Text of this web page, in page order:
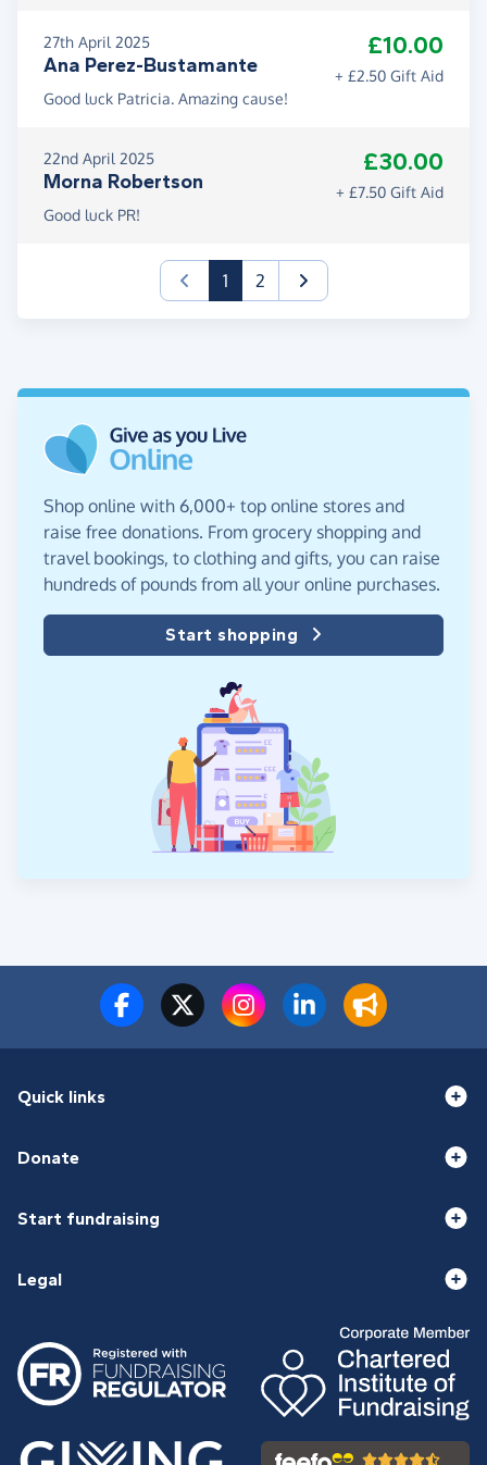
27th April 2025
Ana Perez-Bustamante
£10.00
+ £2.50 Gift Aid
Good luck Patricia. Amazing cause!
22nd April 2025
Morna Robertson
£30.00
+ £7.50 Gift Aid
Good luck PR!
1(current)
2
Shop online with 6,000+ top online stores and
raise free donations. From grocery shopping and
travel bookings, to clothing and gifts, you can raise
hundreds of pounds from all your online purchases.
Start shopping
Quick links
Donate
Start fundraising
Legal